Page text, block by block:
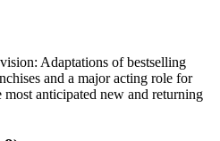
Adaptations of bestselling
and a major acting role for
anticipated new and returning